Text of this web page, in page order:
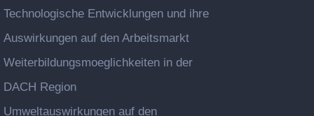
Technologische Entwicklungen und ihre
Auswirkungen auf den Arbeitsmarkt
Weiterbildungsmoeglichkeiten in der
DACH Region
Umweltauswirkungen auf den